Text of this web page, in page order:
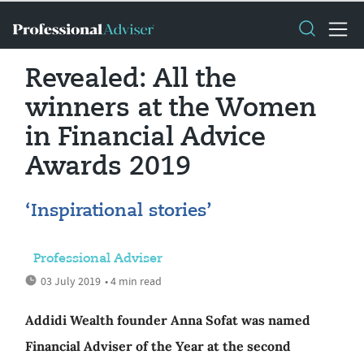
Revealed: All the
winners at the Women
in Financial Advice
Awards 2019
‘Inspirational stories’
Professional Adviser
03 July 2019 • 4 min read
Addidi Wealth founder Anna Sofat was named
Financial Adviser of the Year at the second